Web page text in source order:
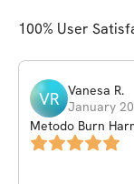
100% User
VR Vanesa R.
January
Metodo Burn